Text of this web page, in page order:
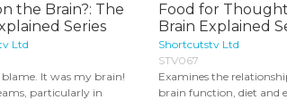
the Brain?: The
Series
Ltd
blame. It was my brain!
particularly in
Food for
Brain Explained
Shortcutstv Ltd
STV067
Examines the
brain function, diet and